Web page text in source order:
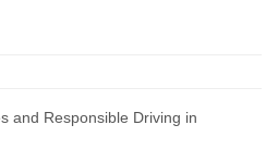
and Responsible Driving in